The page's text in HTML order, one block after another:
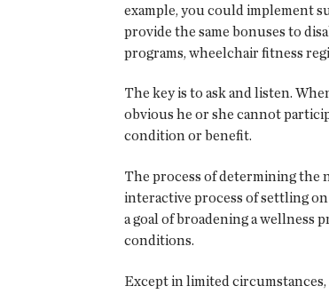
example, you could implement
provide the same bonuses to
programs, wheelchair fitness
The key is to ask and listen.
obvious he or she cannot
condition or benefit.
The process of determining the
interactive process of settling
a goal of broadening a wellness
conditions.
Except in limited